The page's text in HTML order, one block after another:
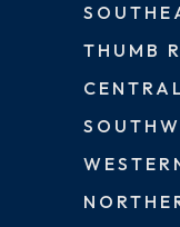
THUMB